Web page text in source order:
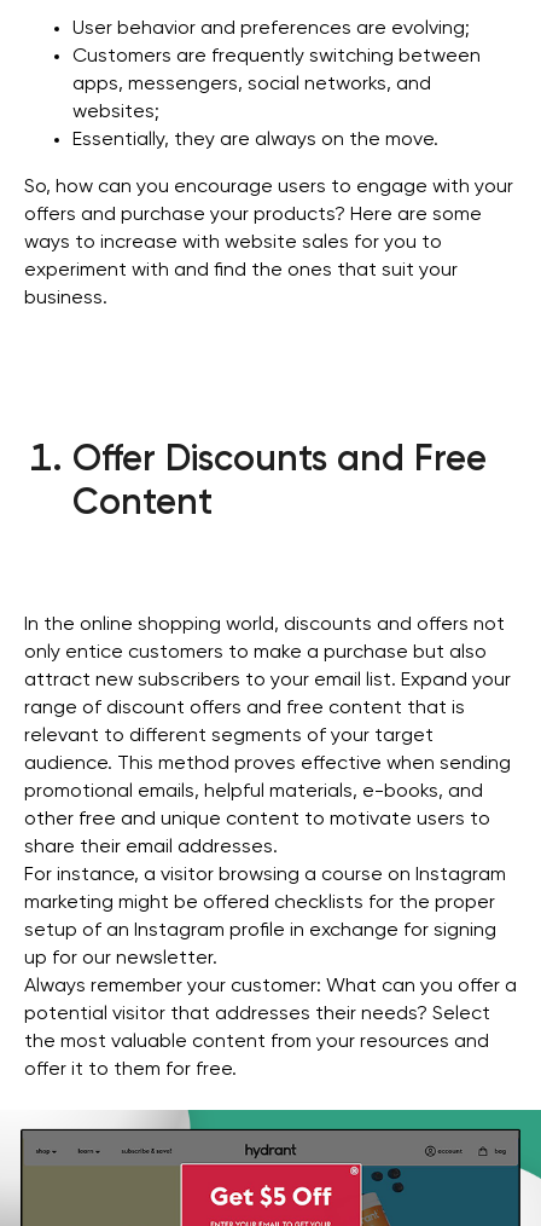
User behavior and preferences are evolving;
Customers are frequently switching between
apps, messengers, social networks, and
websites;
Essentially, they are always on the move.
So, how can you encourage users to engage with your
offers and purchase your products? Here are some
ways to increase with website sales for you to
experiment with and find the ones that suit your
business.
Offer Discounts and Free
Content
In the online shopping world, discounts and offers not
only entice customers to make a purchase but also
attract new subscribers to your email list. Expand your
range of discount offers and free content that is
relevant to different segments of your target
audience. This method proves effective when sending
promotional emails, helpful materials, e-books, and
other free and unique content to motivate users to
share their email addresses.
For instance, a visitor browsing a course on Instagram
marketing might be offered checklists for the proper
setup of an Instagram profile in exchange for signing
up for our newsletter.
Always remember your customer: What can you offer a
potential visitor that addresses their needs? Select
the most valuable content from your resources and
offer it to them for free.